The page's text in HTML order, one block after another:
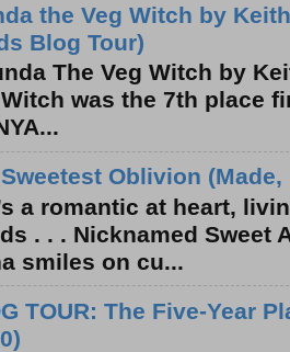
the Veg Witch by
Blog Tour)
The Veg Witch by
was the 7th place
Oblivion
a romantic at heart,
. . . Nicknamed Sweet
smiles on cu...
TOUR: The Five-Year